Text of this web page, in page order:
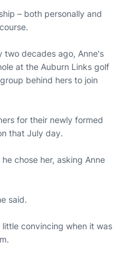
– both personally and
two decades ago, Anne's
at the Auburn Links golf
behind hers to join
for their newly formed
that July day.
chose her, asking Anne
said.
convincing when it was